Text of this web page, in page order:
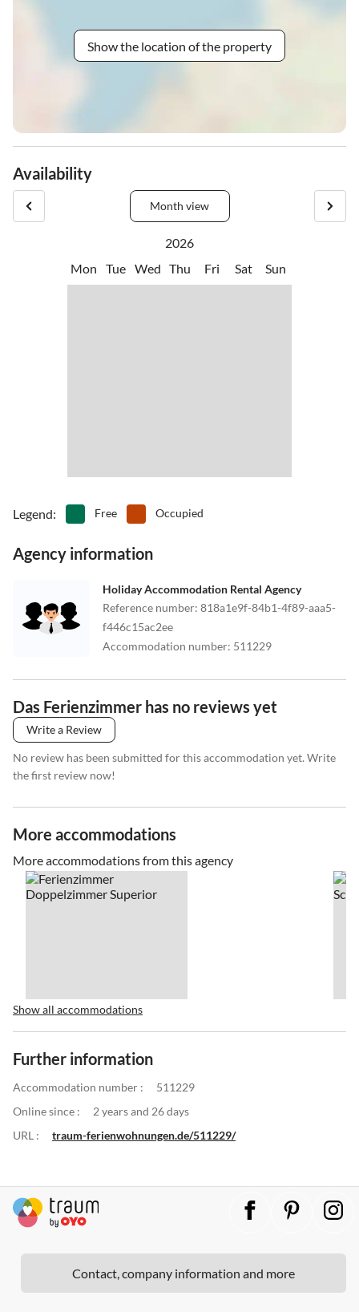
Show the location of the property
Availability
Month view
2026
Mon
Tue Wed Thu Fri Sat Sun
Legend: Free Occupied
Agency information
Holiday Accommodation Rental Agency
Reference number: 818a1e9f-84b1-4f89-aaa5-
f446c15ac2ee
Accommodation number: 511229
Das Ferienzimmer has no reviews yet
Write a Review
No review has been submitted for this accommodation yet. Write
the first review now!
More accommodations
More accommodations from this agency
Show all accommodations
Further information
Accommodation number :
511229
Online since :
2 years and 26 days
URL :
traum-ferienwohnungen.de/511229/
Contact, company information and more